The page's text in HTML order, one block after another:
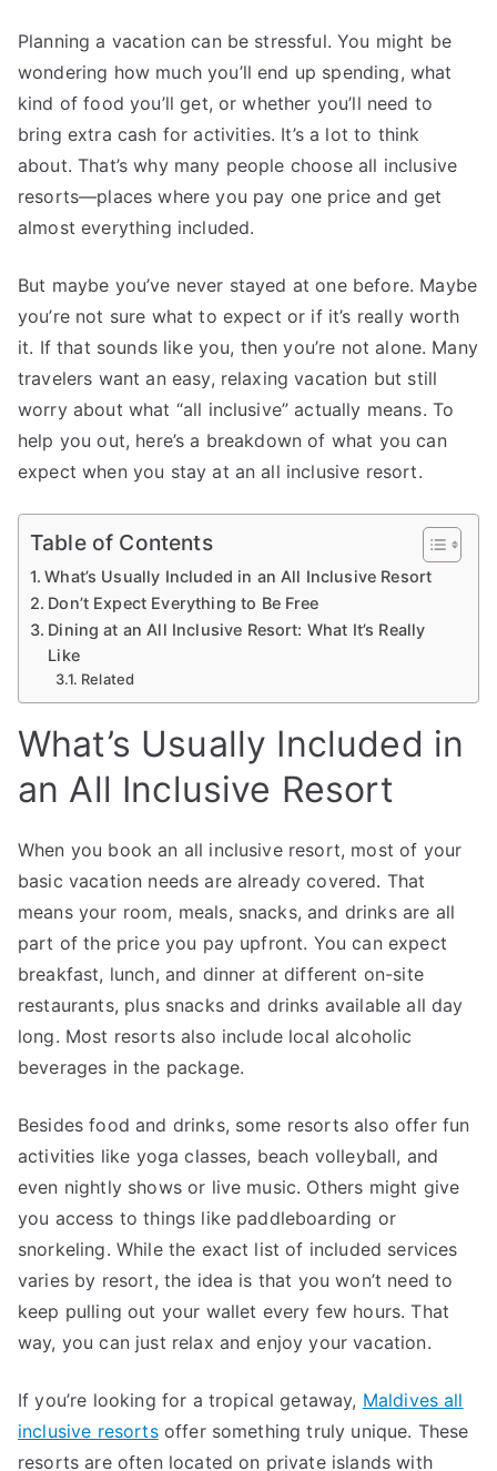
to
Expect
from
an
All
Resort
Planning a vacation can be stressful. You might be
wondering how much you’ll end up spending, what
kind of food you’ll get, or whether you’ll need to
bring extra cash for activities. It’s a lot to think
about. That’s why many people choose all inclusive
resorts—places where you pay one price and get
almost everything included.
But maybe you’ve never stayed at one before. Maybe
you’re not sure what to expect or if it’s really worth
it. If that sounds like you, then you’re not alone. Many
travelers want an easy, relaxing vacation but still
worry about what “all inclusive” actually means. To
help you out, here’s a breakdown of what you can
expect when you stay at an all inclusive resort.
Table of Contents
What’s Usually Included in an All Inclusive Resort
Don’t Expect Everything to Be Free
Dining at an All Inclusive Resort: What It’s Really
Like
Related
What’s Usually Included in
an All Inclusive Resort
When you book an all inclusive resort, most of your
basic vacation needs are already covered. That
means your room, meals, snacks, and drinks are all
part of the price you pay upfront. You can expect
breakfast, lunch, and dinner at different on-site
restaurants, plus snacks and drinks available all day
long. Most resorts also include local alcoholic
beverages in the package.
Besides food and drinks, some resorts also offer fun
activities like yoga classes, beach volleyball, and
even nightly shows or live music. Others might give
you access to things like paddleboarding or
snorkeling. While the exact list of included services
varies by resort, the idea is that you won’t need to
keep pulling out your wallet every few hours. That
way, you can just relax and enjoy your vacation.
If you’re looking for a tropical getaway, Maldives all
inclusive resortsoffer something truly unique. These
resorts are often located on private islands with